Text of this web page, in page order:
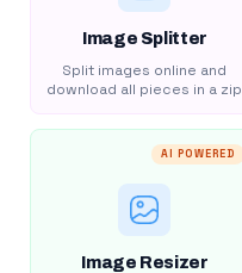
Image Splitter
Split images online and
download all pieces in a zip
AI POWERED
Image Resizer